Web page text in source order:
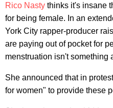
Rico Nasty thinks it's insane
for being female. In an
York City rapper-producer
are paying out of pocket for
menstruation isn't something
She announced that in
for women" to provide these